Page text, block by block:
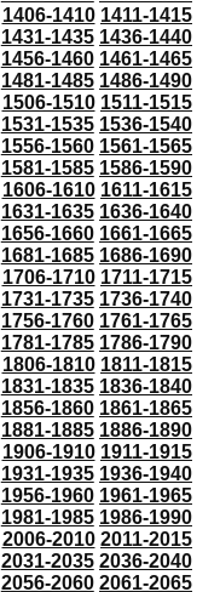
1406-1410 1411-1415
1431-1435 1436-1440
1456-1460 1461-1465
1481-1485 1486-1490
1506-1510 1511-1515
1531-1535 1536-1540
1556-1560 1561-1565
1581-1585 1586-1590
1606-1610 1611-1615
1631-1635 1636-1640
1656-1660 1661-1665
1681-1685 1686-1690
1706-1710 1711-1715
1731-1735 1736-1740
1756-1760 1761-1765
1781-1785 1786-1790
1806-1810 1811-1815
1831-1835 1836-1840
1856-1860 1861-1865
1881-1885 1886-1890
1906-1910 1911-1915
1931-1935 1936-1940
1956-1960 1961-1965
1981-1985 1986-1990
2006-2010 2011-2015
2031-2035 2036-2040
2056-2060 2061-2065